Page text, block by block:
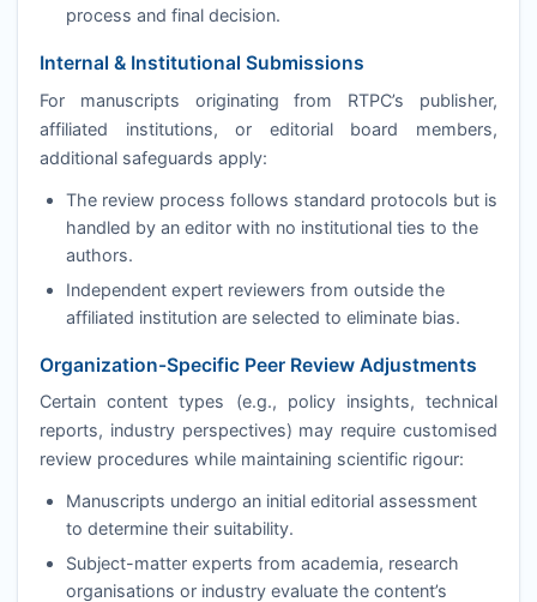
process and final decision.
Internal & Institutional Submissions
For manuscripts originating from RTPC’s publisher,
affiliated institutions, or editorial board members,
additional safeguards apply:
The review process follows standard protocols but is
handled by an editor with no institutional ties to the
authors.
Independent expert reviewers from outside the
affiliated institution are selected to eliminate bias.
Organization-Specific Peer Review Adjustments
Certain content types (e.g., policy insights, technical
reports, industry perspectives) may require customised
review procedures while maintaining scientific rigour:
Manuscripts undergo an initial editorial assessment
to determine their suitability.
Subject-matter experts from academia, research
organisations or industry evaluate the content’s